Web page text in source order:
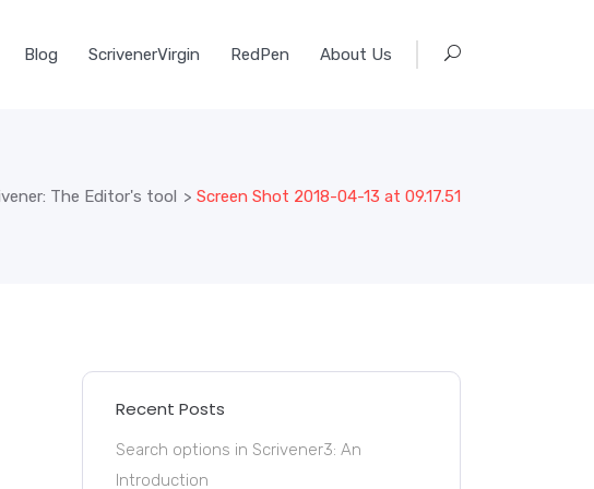
Blog ScrivenerVirgin RedPen About Us
The Editor's tool > Screen Shot 2018-04-13 at 09.17.51
Recent Posts
Search options in Scrivener3: An
Introduction